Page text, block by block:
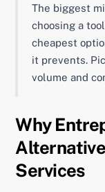
The biggest
choosing a
cheapest
it prevents.
volume and
Why
Services